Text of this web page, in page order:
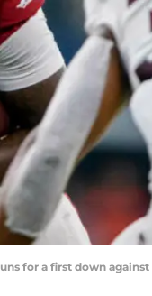
for a first down